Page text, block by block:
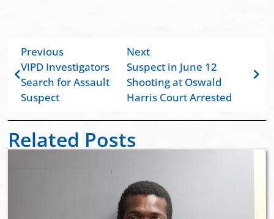
Previous
VIPD Investigators
Search for Assault
Suspect
Next
Suspect in June 12
Shooting at Oswald
Harris Court Arrested
Related Posts